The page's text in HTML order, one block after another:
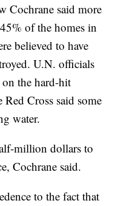
Cochrane said more
of the homes in
believed to have
U.N. officials
the hard-hit
Cross said some
water.
million dollars to
Cochrane said.
to the fact that